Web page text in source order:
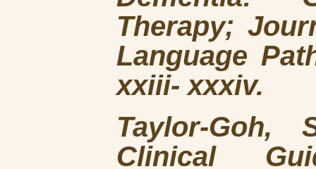
Therapy;
Language
xxiii- xxxiv.
Taylor-Goh,
Clinical